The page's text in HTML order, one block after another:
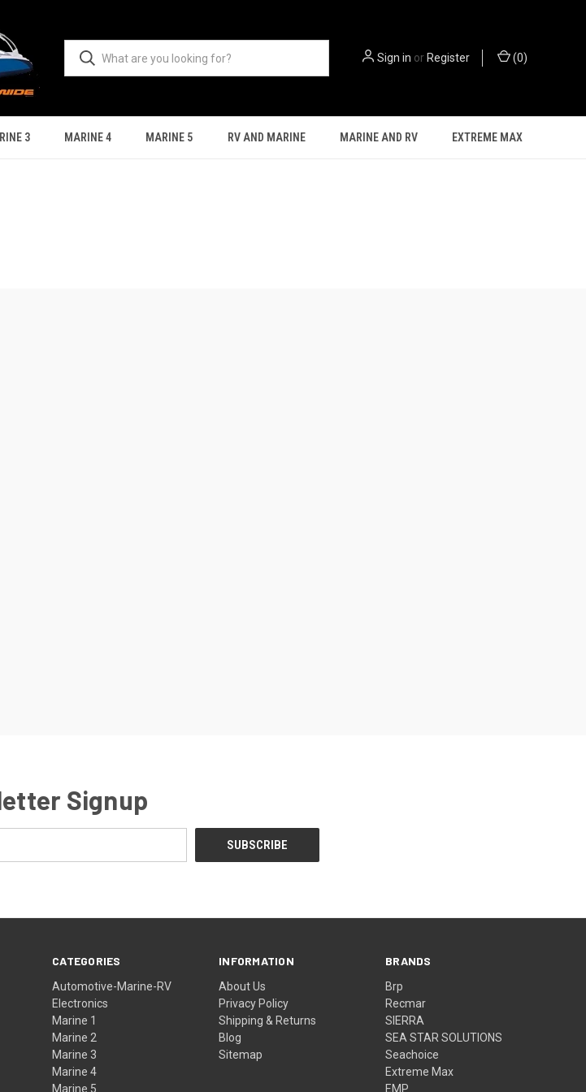
Sign in or Register (0)
3 MARINE 4 MARINE 5 RV AND MARINE MARINE AND RV EXTREME MAX
Signup
CATEGORIES
Automotive-Marine-RV
Electronics
Marine 1
Marine 2
Marine 3
Marine 4
Marine 5
INFORMATION
About Us
Privacy Policy
Shipping & Returns
Blog
Sitemap
BRANDS
Brp
Recmar
SIERRA
SEA STAR SOLUTIONS
Seachoice
Extreme Max
EMP